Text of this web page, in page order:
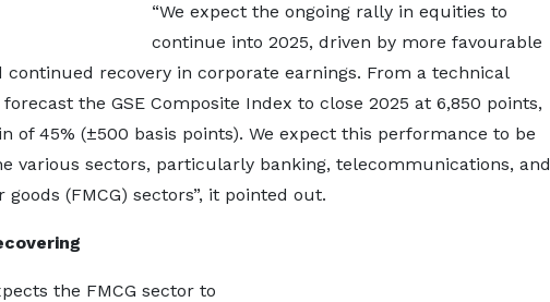
“We expect the ongoing rally in equities to
continue into 2025, driven by more favourable
recovery in corporate earnings. From a technical
the GSE Composite Index to close 2025 at 6,850 points,
of 45% (±500 basis points). We expect this performance to be
various sectors, particularly banking, telecommunications, and
(FMCG) sectors”, it pointed out.
the FMCG sector to